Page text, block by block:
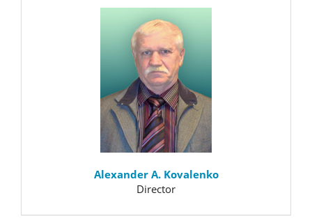
Alexander A. Kovalenko
Director